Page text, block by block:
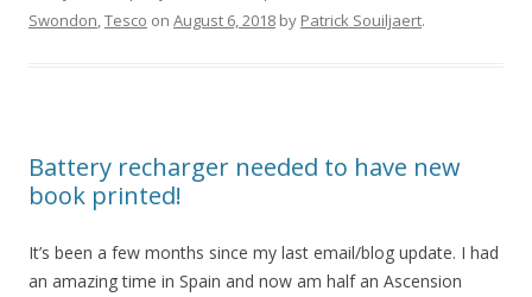
Swondon,Tesco on August 6, 2018 by Patrick Souiljaert.
Battery recharger needed to have new
book printed!
It’s been a few months since my last email/blog update. I had
an amazing time in Spain and now am half an Ascension